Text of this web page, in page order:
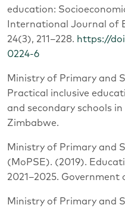
education:
International Journal of
24(3), 211–228. https://
0224-6
Ministry of Primary and
Practical inclusive
and secondary schools
Zimbabwe.
Ministry of Primary and
(MoPSE). (2019).
2021–2025. Government
Ministry of Primary and